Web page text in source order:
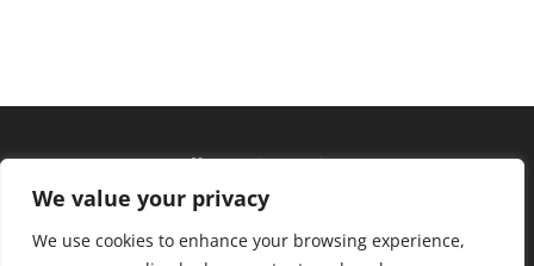
We value your privacy
We use cookies to enhance your browsing experience,
Hours of operation
Monday – Friday: 10am – 6pm
Saturday: 9am – 4pm